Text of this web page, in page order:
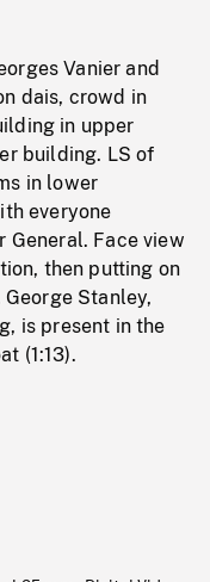
Vanier and
dais, crowd in
in upper
building. LS of
in lower
everyone
General. Face view
then putting on
Stanley,
is present in the
(1:13).